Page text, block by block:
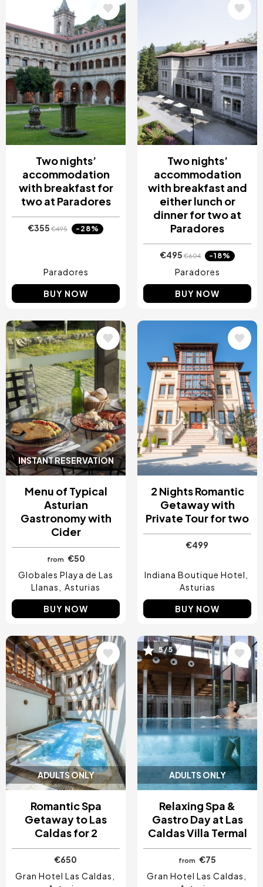
Two nights’
accommodation
with breakfast for
two at Paradores
€355 €495 -28%
Paradores
BUY NOW
Two nights’
accommodation
with breakfast and
either lunch or
dinner for two at
Paradores
€495€604 -18%
Paradores
BUY NOW
INSTANT RESERVATION
Image
Menu of Typical
Asturian
Gastronomy with
Cider
from €50
Globales Playa de Las
Llanas
Asturias
BUY NOW
2 Nights Romantic
Getaway with
Private Tour for two
€499
Indiana Boutique Hotel
Asturias
BUY NOW
ADULTS ONLY
Image
Romantic Spa
Getaway to Las
Caldas for 2
€650
Gran Hotel Las Caldas
ADULTS ONLY
Image
5 / 5
Relaxing Spa &
Gastro Day at Las
Caldas Villa Termal
from
€75
Gran Hotel Las Caldas